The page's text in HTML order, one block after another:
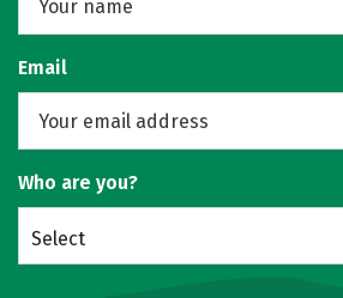
Email
Who are you?
Select